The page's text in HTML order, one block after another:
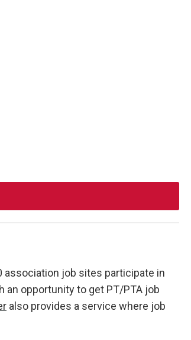
association job sites participate in
an opportunity to get PT/PTA job
also provides a service where job